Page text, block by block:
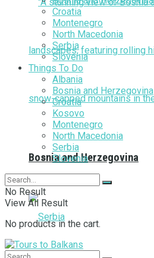
Bosnia and Herzegovina
Croatia
Montenegro
North Macedonia
Serbia
Slovenia
Things To Do
Albania
Bosnia and Herzegovina
Croatia
Kosovo
Montenegro
North Macedonia
Serbia
Slovenia
No Result
View All Result
No products in the cart.